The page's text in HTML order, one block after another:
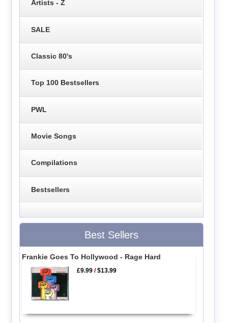
Artists - Z
SALE
Classic 80's
Top 100 Bestsellers
PWL
Movie Songs
Compilations
Bestsellers
Best Sellers
Frankie Goes To Hollywood - Rage Hard
£9.99 /$13.99